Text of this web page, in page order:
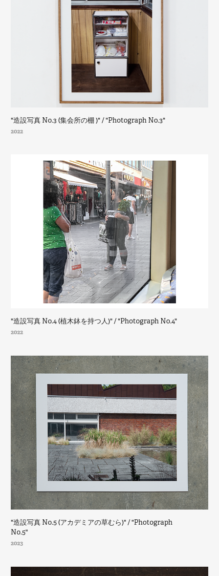
"造設写真 No.3 (集会所の棚 )" / "Photograph No.3"
2022
"造設写真 No.4 (植木鉢を持つ人)" / "Photograph No.4"
2022
"造設写真 No.5 (アカデミアの草むら)" / "Photograph
No.5"
2023